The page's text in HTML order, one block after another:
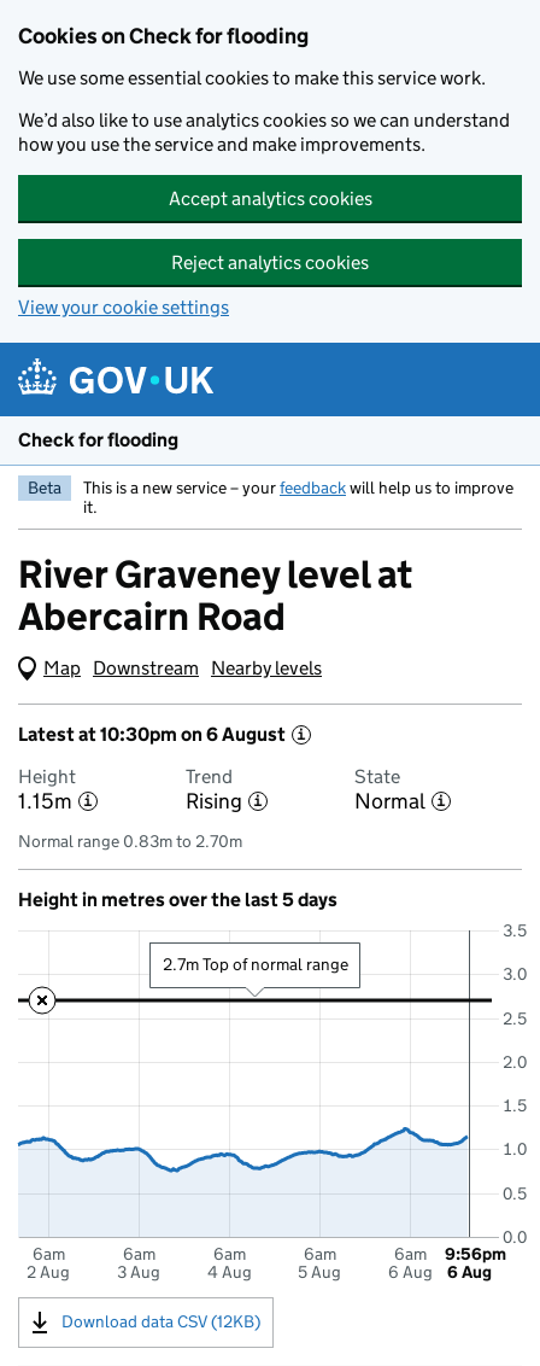
Cookies on Check for flooding
We use some essential cookies to make this service work.
We’d also like to use analytics cookies so we can understand
how you use the service and make improvements.
Accept analytics cookies
Reject analytics cookies
View your cookie settings
Check for flooding
Beta This is a new service – yourfeedbackwill help us to improve
it.
River Graveney level at
Abercairn Road
Map (Visual only)
Downstream Nearby levels
Latest at 10:30pm on 6 August i
Height
1.15m i
Trend
Rising i
State
Normal i
Normal range 0.83m to 2.70m
Height in metres over the last 5 days
6am
2 Aug
6am
3 Aug
6am
4 Aug
6am
5 Aug
6am
6 Aug
0.0
0.5
1.0
1.5
2.0
2.5
3.0
3.5
9:56pm
6 Aug
2.7m Top of normal range
Download data CSV (12KB)